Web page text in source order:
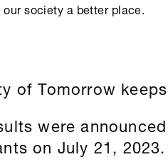
society a better place.
of Tomorrow
were
on July 21, 2023.